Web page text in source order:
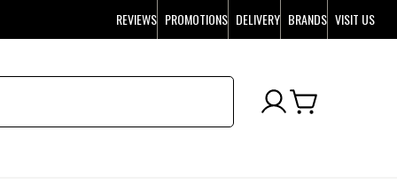
REVIEWS PROMOTIONS DELIVERY BRANDS VISIT US